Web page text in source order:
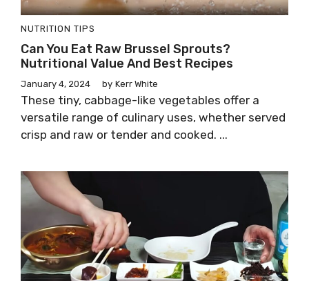
NUTRITION TIPS
Can You Eat Raw Brussel Sprouts?
Nutritional Value And Best Recipes
January 4, 2024 by Kerr White
These tiny, cabbage-like vegetables offer a
versatile range of culinary uses, whether served
crisp and raw or tender and cooked. ...